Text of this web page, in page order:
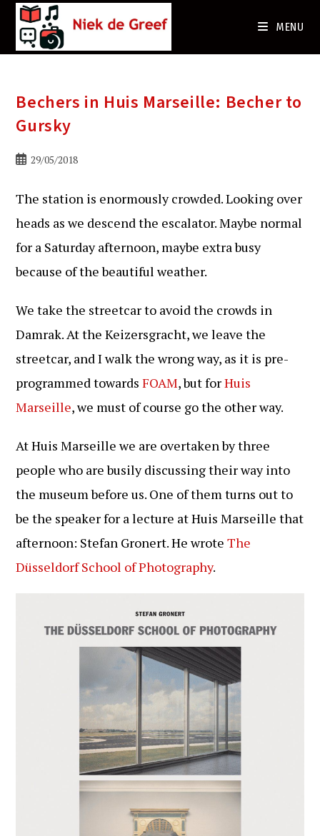
MENU
Bechers in Huis Marseille: Becher to
Gursky
Bericht29/05/2018
The station is enormously crowded. Looking over
heads as we descend the escalator. Maybe normal
for a Saturday afternoon, maybe extra busy
because of the beautiful weather.
We take the streetcar to avoid the crowds in
Damrak. At the Keizersgracht, we leave the
streetcar, and I walk the wrong way, as it is pre-
programmed towardsFOAM, but forHuis
Marseille, we must of course go the other way.
At Huis Marseille we are overtaken by three
people who are busily discussing their way into
the museum before us. One of them turns out to
be the speaker for a lecture at Huis Marseille that
afternoon: Stefan Gronert. He wroteThe
Düsseldorf School of Photography.